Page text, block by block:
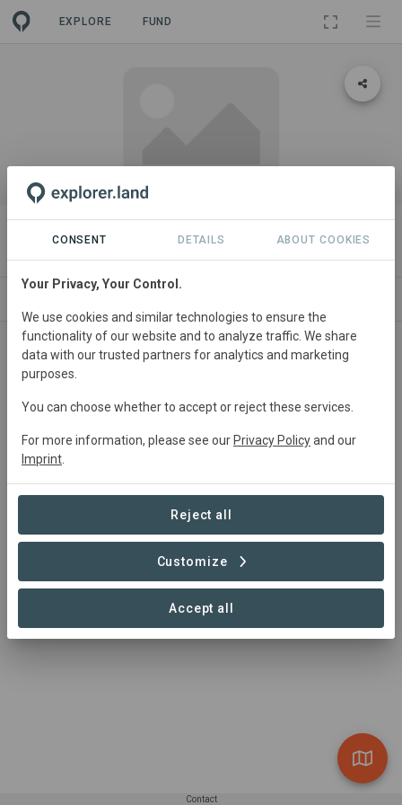
EXPLORE FUND
PROJECT
Journey's End
UnitedStates • Ozarks Startedin December
2025
Research, Restoration, Rewilding, Agriculture, Tourism
Summary
To heal the land, and in doing so, heal ourselves.
Contact
CONSENT DETAILS ABOUT COOKIES
Your Privacy, Your Control.
We use cookies and similar technologies to ensure the
functionality of our website and to analyze traffic. We share
data with our trusted partners for analytics and marketing
purposes.
You can choose whether to accept or reject these services.
For more information, please see our Privacy Policyand our
Imprint
Reject all
Customize
Accept all